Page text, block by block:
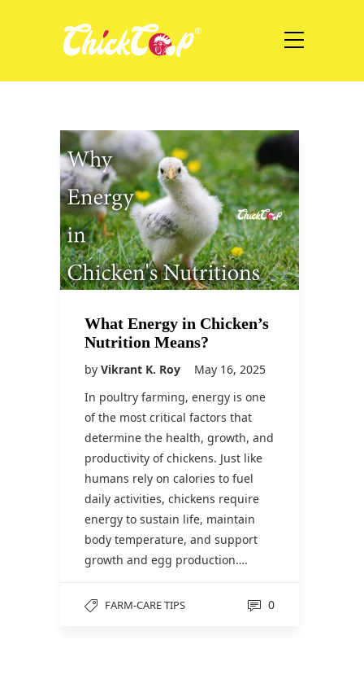
What Energy in Chicken’s
Nutrition Means?
by Vikrant K. Roy
May 16, 2025
In poultry farming, energy is one
of the most critical factors that
determine the health, growth, and
productivity of chickens. Just like
humans rely on calories to fuel
daily activities, chickens require
energy to sustain life, maintain
body temperature, and support
growth and egg production….
FARM-CARE TIPS 0